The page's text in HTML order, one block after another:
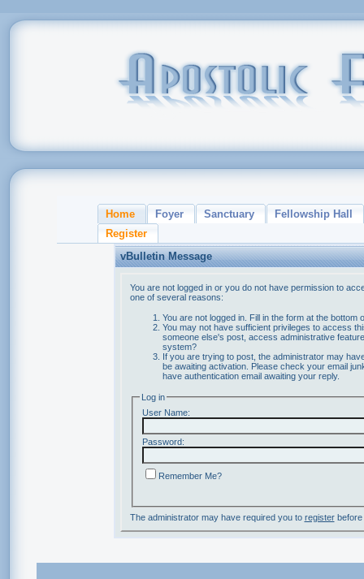
Home Foyer Sanctuary
Fellowship Hall
Register
vBulletin Message
You are not logged in or you do not have permission to
one of several reasons:
You are not logged in. Fill in the form at the bottom
You may not have sufficient privileges to access
someone else's post, access administrative
system?
If you are trying to post, the administrator may
be awaiting activation. Please check your email
have authentication email awaiting your reply.
Log in
User Name:
Password:
Remember Me?
The administrator may have required you to registerbefore